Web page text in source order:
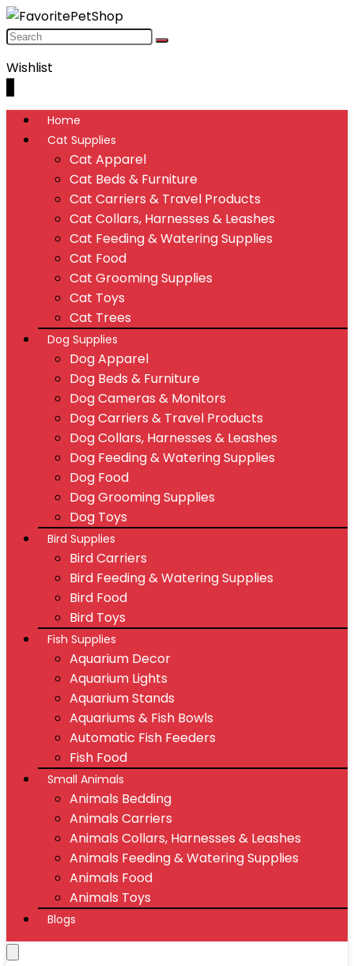
Wishlist
Home
Cat Supplies
Cat Apparel
Cat Beds & Furniture
Cat Carriers & Travel Products
Cat Collars, Harnesses & Leashes
Cat Feeding & Watering Supplies
Cat Food
Cat Grooming Supplies
Cat Toys
Cat Trees
Dog Supplies
Dog Apparel
Dog Beds & Furniture
Dog Cameras & Monitors
Dog Carriers & Travel Products
Dog Collars, Harnesses & Leashes
Dog Feeding & Watering Supplies
Dog Food
Dog Grooming Supplies
Dog Toys
Bird Supplies
Bird Carriers
Bird Feeding & Watering Supplies
Bird Food
Bird Toys
Fish Supplies
Aquarium Decor
Aquarium Lights
Aquarium Stands
Aquariums & Fish Bowls
Automatic Fish Feeders
Fish Food
Small Animals
Animals Bedding
Animals Carriers
Animals Collars, Harnesses & Leashes
Animals Feeding & Watering Supplies
Animals Food
Animals Toys
Blogs